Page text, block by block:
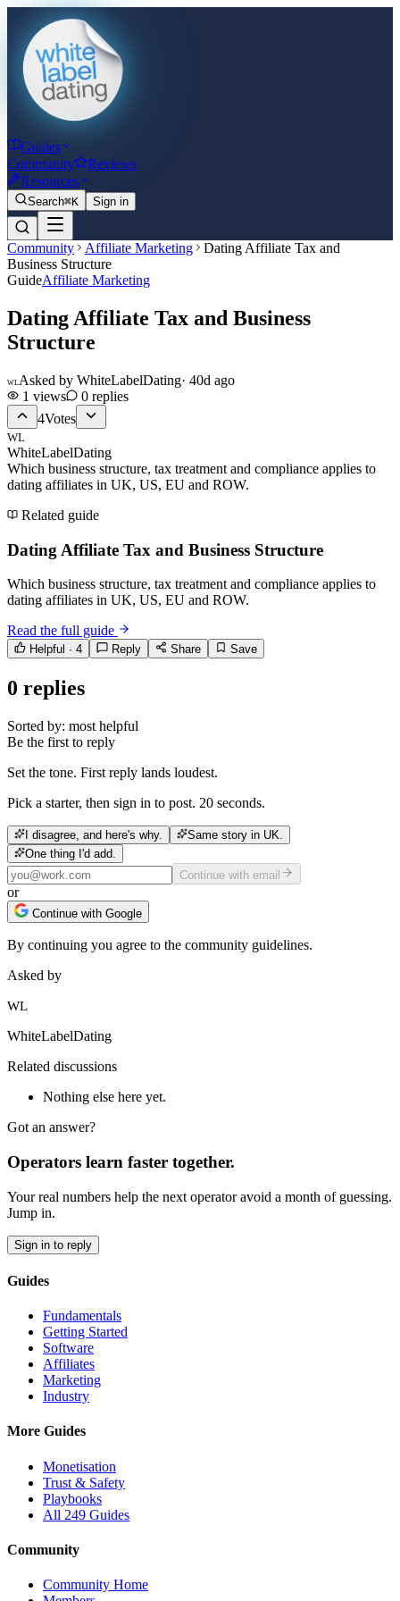
Guides
Community
Reviews
Resources
Search⌘K Sign in
Community Affiliate Marketing
Dating Affiliate Tax and
Business Structure
GuideAffiliate Marketing
Dating Affiliate Tax and Business
Structure
WLAsked by WhiteLabelDating· 40d ago
1 views 0 replies
4Votes
WL
WhiteLabelDating
Which business structure, tax treatment and compliance applies to
dating affiliates in UK, US, EU and ROW.
Related guide
Dating Affiliate Tax and Business Structure
Which business structure, tax treatment and compliance applies to
dating affiliates in UK, US, EU and ROW.
Read the full guide
Helpful · 4 Reply Share Save
0 replies
Sorted by: most helpful
Be the first to reply
Set the tone. First reply lands loudest.
Pick a starter, then sign in to post. 20 seconds.
I disagree, and here's why.
Same story in UK.
One thing I'd add.
Continue with email
or
Continue with Google
By continuing you agree to the community guidelines.
Asked by
WL
WhiteLabelDating
Related discussions
Nothing else here yet.
Got an answer?
Operators learn faster together.
Your real numbers help the next operator avoid a month of guessing.
Jump in.
Sign in to reply
Guides
Fundamentals
Getting Started
Software
Affiliates
Marketing
Industry
More Guides
Monetisation
Trust & Safety
Playbooks
All 249 Guides
Community
Community Home